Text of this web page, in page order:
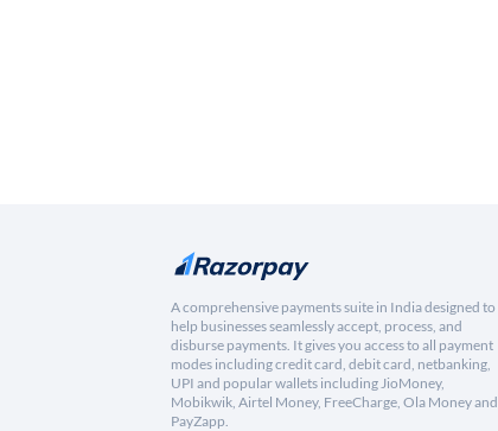
A comprehensive payments suite in India designed to
help businesses seamlessly accept, process, and
disburse payments. It gives you access to all payment
modes including credit card, debit card, netbanking,
UPI and popular wallets including JioMoney,
Mobikwik, Airtel Money, FreeCharge, Ola Money and
PayZapp.